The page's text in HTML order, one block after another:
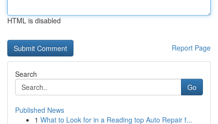
HTML is disabled
Report Page
Search
Go
Published News
1 What to Look for in a Reading top Auto Repair f...